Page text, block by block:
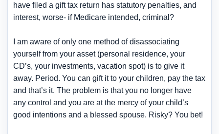
have filed a gift tax return has statutory penalties, and
interest, worse- if Medicare intended, criminal?
I am aware of only one method of disassociating
yourself from your asset (personal residence, your
CD’s, your investments, vacation spot) is to give it
away. Period. You can gift it to your children, pay the tax
and that’s it. The problem is that you no longer have
any control and you are at the mercy of your child’s
good intentions and a blessed spouse. Risky? You bet!